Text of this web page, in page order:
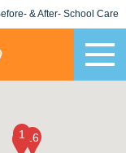
& After- School Care